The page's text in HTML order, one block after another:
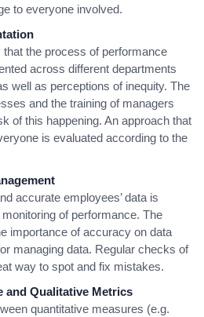
to everyone involved.
the process of performance
across different departments
well as perceptions of inequity. The
and the training of managers
of this happening. An approach that
is evaluated according to the
accurate employees’ data is
of performance. The
importance of accuracy on data
managing data. Regular checks of
way to spot and fix mistakes.
and Qualitative Metrics
quantitative measures (e.g.